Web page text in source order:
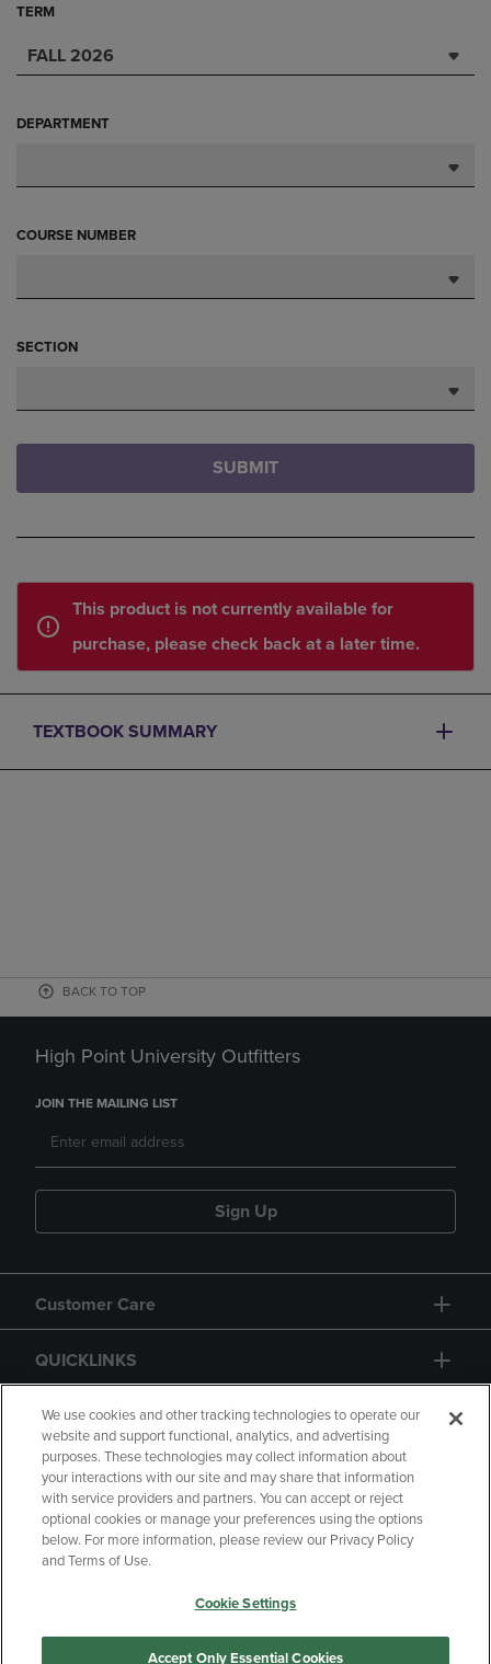
TERM
FALL 2026
DEPARTMENT
COURSE NUMBER
SECTION
SUBMIT
This product is not currently available for
purchase, please check back at a later time.
TEXTBOOK SUMMARY
BACK TO TOP
High Point University Outfitters
JOIN THE MAILING LIST
Sign Up
Customer Care
QUICKLINKS
GIFT CARD
Copyright Privacy Policy
Accessibility
Your Privacy Choices
Manage My Data
We use cookies and other tracking technologies to operate our
website and support functional, analytics, and advertising
purposes. These technologies may collect information about
your interactions with our site and may share that information
with service providers and partners. You can accept or reject
optional cookies or manage your preferences using the options
below. For more information, please review our Privacy Policy
and Terms of Use.
Cookie Settings
Accept Only Essential Cookies